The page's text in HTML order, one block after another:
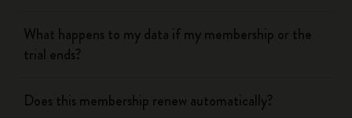
What happens to my data if my membership or the
trial ends?
Does this membership renew automatically?